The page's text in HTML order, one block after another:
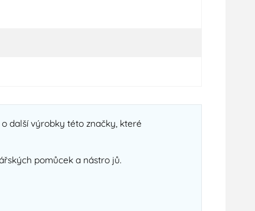
další výrobky této značky, které
pomůcek a nástro jů.